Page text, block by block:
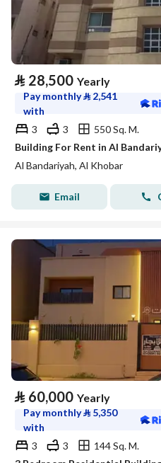
⃁ 28,500 Yearly
Pay monthly⃁ 2,541
with
3
3
550 Sq. M.
Building For Rent in Al
Al Bandariyah, Al Khobar
Email
⃁ 60,000 Yearly
Pay monthly⃁ 5,350
with
3
3
144 Sq. M.